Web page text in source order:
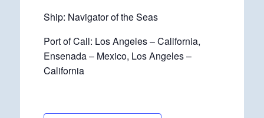
Ship: Navigator of the Seas
Port of Call: Los Angeles – California,
Ensenada – Mexico, Los Angeles –
California